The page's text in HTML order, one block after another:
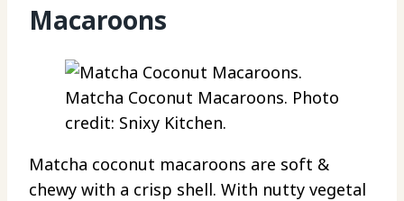
Macaroons
Matcha Coconut Macaroons. Photo
credit: Snixy Kitchen.
Matcha coconut macaroons are soft &
chewy with a crisp shell. With nutty vegetal